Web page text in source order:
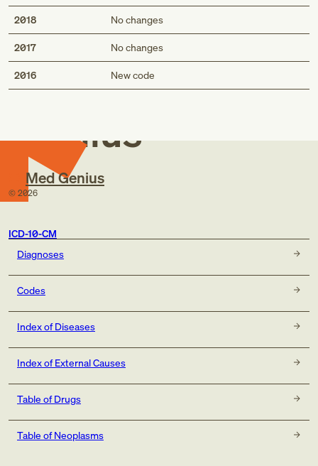
2018 No changes
2017 No changes
2016 New code
Med
Genius
Med Genius
© 2026
ICD-10-CM
Diagnoses
Codes
Index of Diseases
Index of External Causes
Table of Drugs
Table of Neoplasms